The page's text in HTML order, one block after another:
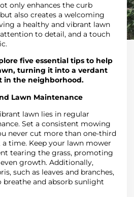
only enhances the curb
also creates a welcoming
a healthy and vibrant lawn
to detail, and a touch
five essential tips to help
turning it into a verdant
in the neighborhood.
Lawn Maintenance
lawn lies in regular
Set a consistent mowing
never cut more than one-third
time. Keep your lawn mower
tearing the grass, promoting
growth. Additionally,
such as leaves and branches,
and absorb sunlight